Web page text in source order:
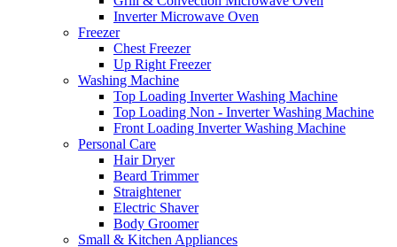
Inverter Microwave Oven
Freezer
Chest Freezer
Up Right Freezer
Washing Machine
Top Loading Inverter Washing Machine
Top Loading Non - Inverter Washing Machine
Front Loading Inverter Washing Machine
Personal Care
Hair Dryer
Beard Trimmer
Straightener
Electric Shaver
Body Groomer
Small & Kitchen Appliances